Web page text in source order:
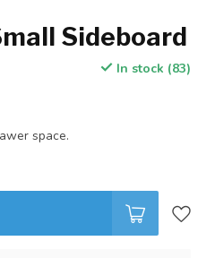
Sideboard
In stock (83)
space.